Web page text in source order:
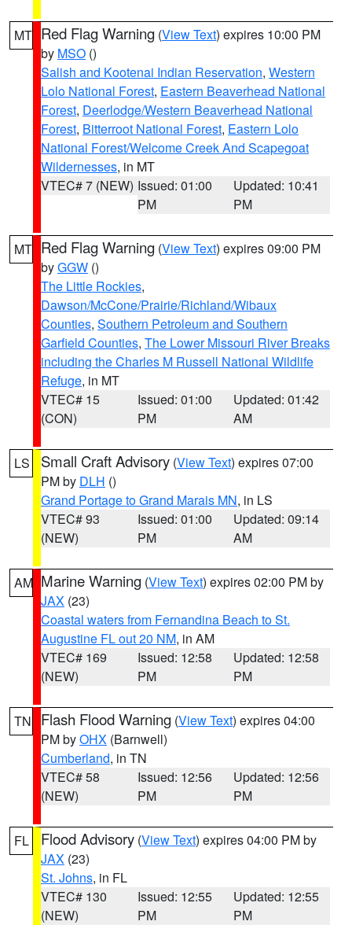
MT Red Flag Warning (View Text) expires 10:00 PM
by MSO ()
Salish and Kootenai Indian Reservation, Western
Lolo National Forest, Eastern Beaverhead National
Forest, Deerlodge/Western Beaverhead National
Forest, Bitterroot National Forest, Eastern Lolo
National Forest/Welcome Creek And Scapegoat
Wildernesses, in MT
VTEC# 7 (NEW) Issued: 01:00
PM
Updated: 10:41
PM
MT Red Flag Warning (View Text) expires 09:00 PM
byGGW ()
The Little Rockies,
Dawson/McCone/Prairie/Richland/Wibaux
Counties, Southern Petroleum and Southern
Garfield Counties, The Lower Missouri River Breaks
including the Charles M Russell National Wildlife
Refuge, in MT
VTEC# 15
(CON)
Issued: 01:00
PM
Updated: 01:42
AM
LS Small Craft Advisory (View Text) expires 07:00
PM by DLH ()
Grand Portage to Grand Marais MN, in LS
VTEC# 93
(NEW)
Issued: 01:00
PM
Updated: 09:14
AM
AM Marine Warning (View Text) expires 02:00 PM by
JAX (23)
Coastal waters from Fernandina Beach to St.
Augustine FL out 20 NM, in AM
VTEC# 169
(NEW)
Issued: 12:58
PM
Updated: 12:58
PM
TN Flash Flood Warning (View Text) expires 04:00
PM byOHX (Barnwell)
Cumberland, in TN
VTEC# 58
(NEW)
Issued: 12:56
PM
Updated: 12:56
PM
FL Flood Advisory (View Text) expires 04:00 PM by
JAX (23)
St. Johns, in FL
VTEC# 130
(NEW)
Issued: 12:55
PM
Updated: 12:55
PM